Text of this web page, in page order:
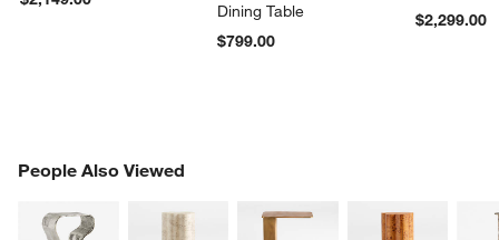
Dining Table
$799.00
$2,299.00
People Also Viewed
PEOPLE ALSO VIEWEDITEMS SKIPPED. UNDO.